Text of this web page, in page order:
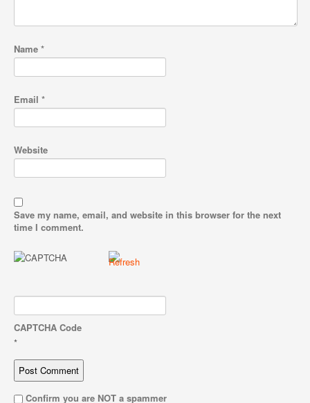
Name *
Email *
Website
Save my name, email, and website in this browser for the next
time I comment.
CAPTCHA Code
*
Confirm you are NOT a spammer